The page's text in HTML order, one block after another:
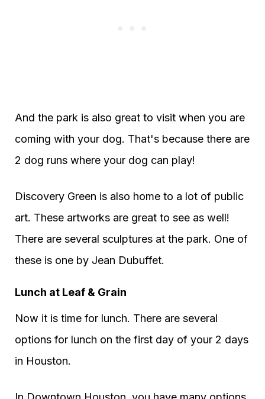
And the park is also great to visit when you are
coming with your dog. That's because there are
2 dog runs where your dog can play!
Discovery Green is also home to a lot of public
art. These artworks are great to see as well!
There are several sculptures at the park. One of
these is one by Jean Dubuffet.
Lunch at Leaf & Grain
Now it is time for lunch. There are several
options for lunch on the first day of your 2 days
in Houston.